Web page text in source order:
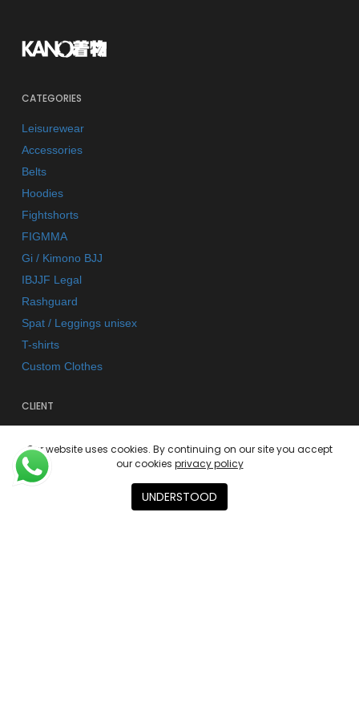
CATEGORIES
Leisurewear
Accessories
Belts
Hoodies
Fightshorts
FIGMMA
Gi / Kimono BJJ
IBJJF Legal
Rashguard
Spat / Leggings unisex
T-shirts
Custom Clothes
CLIENT
Shipping & Returns
Store Policy
Our website uses cookies. By continuing on our site you accept
our cookies privacy policy
UNDERSTOOD